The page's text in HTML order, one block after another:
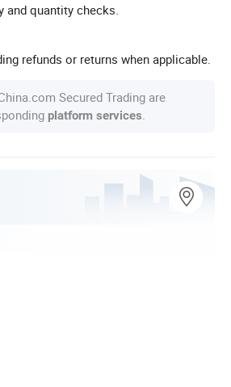
quantity checks.
refunds or returns when applicable.
Secured Trading are
platform services